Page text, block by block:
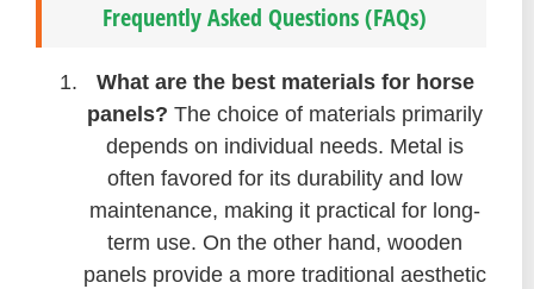
Frequently Asked Questions (FAQs)
What are the best materials for horse
panels? The choice of materials primarily
depends on individual needs. Metal is
often favored for its durability and low
maintenance, making it practical for long-
term use. On the other hand, wooden
panels provide a more traditional aesthetic